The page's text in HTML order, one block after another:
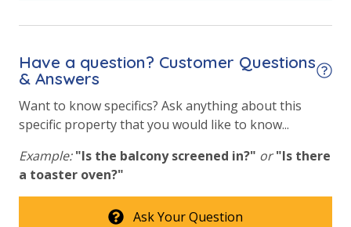
Hot Tub
Outside Grill on Property
View
Gulf View
Pool View
Have a question? Customer Questions
& Answers
Want to know specifics? Ask anything about this
specific property that you would like to know...
Example: "Is the balcony screened in?" or "Is there
a toaster oven?"
Ask Your Question